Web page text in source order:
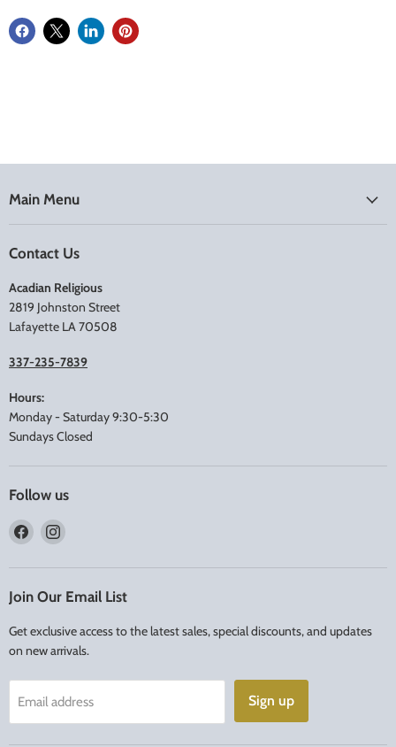
Main Menu
Contact Us
Acadian Religious
2819 Johnston Street
Lafayette LA 70508
337-235-7839
Hours:
Monday - Saturday 9:30-5:30
Sundays Closed
Follow us
Find
on
Find
on
Join Our Email List
Get exclusive access to the latest sales, special discounts, and updates
on new arrivals.
Email address Sign up